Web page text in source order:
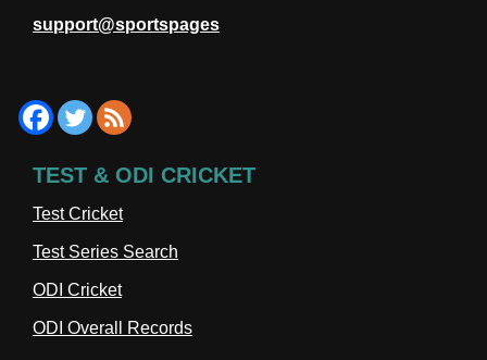
support@sportspages
TEST & ODI CRICKET
Test Cricket
Test Series Search
ODI Cricket
ODI Overall Records